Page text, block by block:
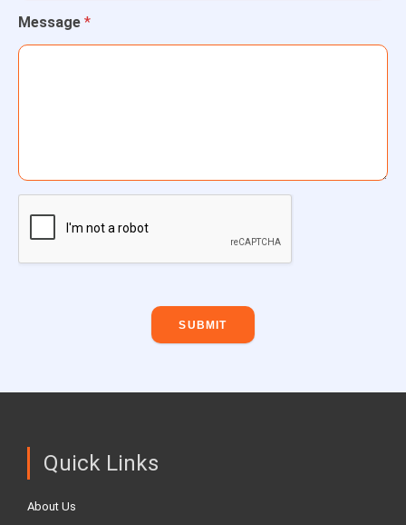
Message *
SUBMIT
Quick Links
About Us